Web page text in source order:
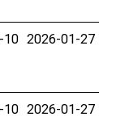
10 2026-01-27
10 2026-01-27